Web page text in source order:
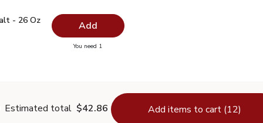
Salt - 26 Oz
Salt - 26 Oz$0.99
- 26 Oz Add
You need 1you have 0 selected
Estimated total $42.86 Add items to cart (12)